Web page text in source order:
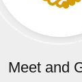
Meet and